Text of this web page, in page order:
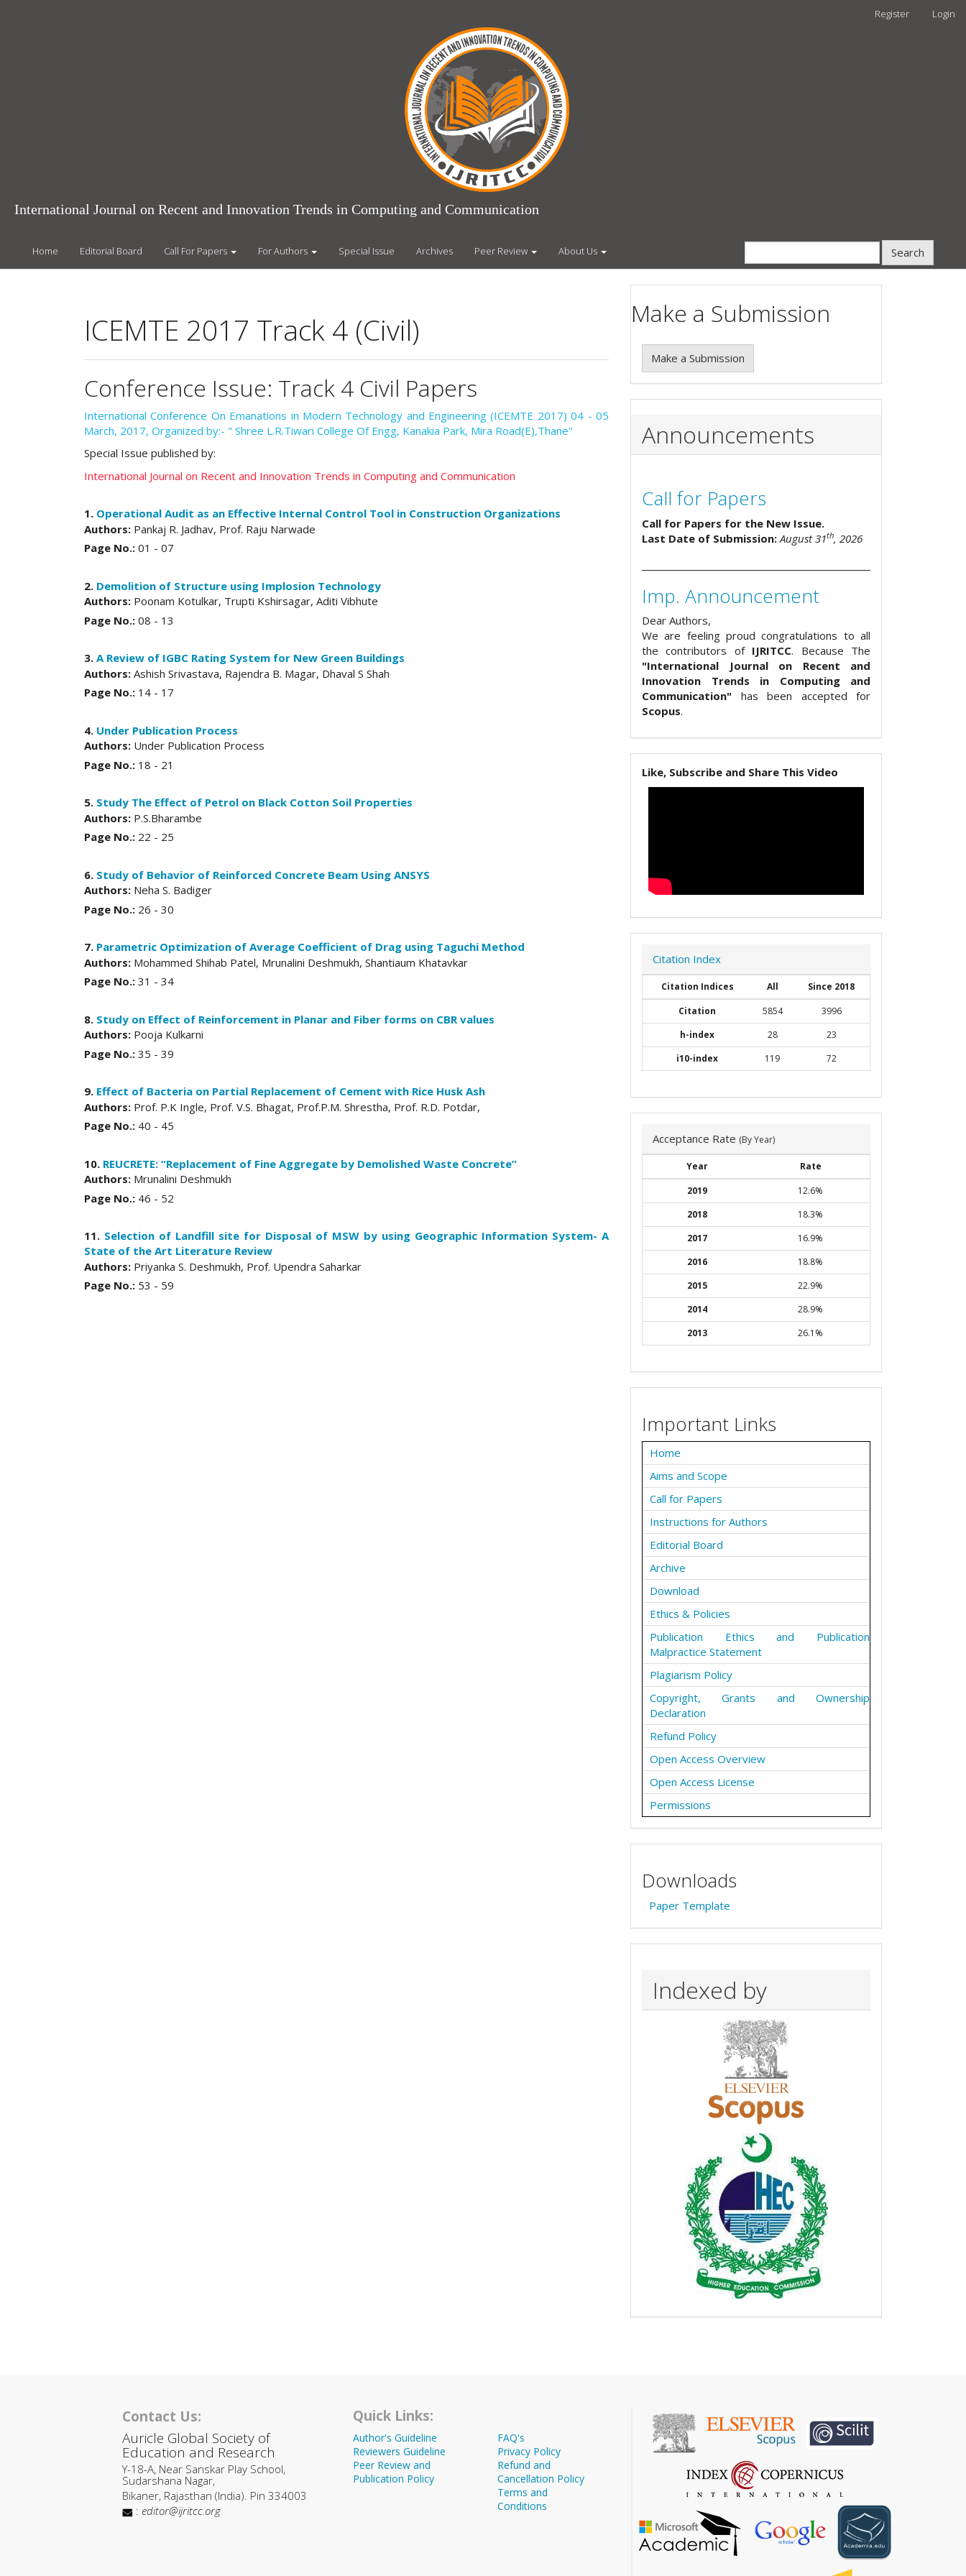
Register Login
International Journal on Recent and Innovation Trends in Computing and Communication
Home Editorial Board Call For Papers For Authors Special Issue Archives Peer Review About Us Search
ICEMTE 2017 Track 4 (Civil)
Conference Issue: Track 4 Civil Papers
International Conference On Emanations in Modern Technology and Engineering (ICEMTE 2017) 04 - 05
March, 2017, Organized by:- " Shree L.R.Tiwari College Of Engg, Kanakia Park, Mira Road(E),Thane"
Special Issue published by:
International Journal on Recent and Innovation Trends in Computing and Communication
1. Operational Audit as an Effective Internal Control Tool in Construction Organizations
Authors: Pankaj R. Jadhav, Prof. Raju Narwade
Page No.: 01 - 07
2. Demolition of Structure using Implosion Technology
Authors: Poonam Kotulkar, Trupti Kshirsagar, Aditi Vibhute
Page No.: 08 - 13
3. A Review of IGBC Rating System for New Green Buildings
Authors: Ashish Srivastava, Rajendra B. Magar, Dhaval S Shah
Page No.: 14 - 17
4. Under Publication Process
Authors: Under Publication Process
Page No.: 18 - 21
5. Study The Effect of Petrol on Black Cotton Soil Properties
Authors: P.S.Bharambe
Page No.: 22 - 25
6. Study of Behavior of Reinforced Concrete Beam Using ANSYS
Authors: Neha S. Badiger
Page No.: 26 - 30
7. Parametric Optimization of Average Coefficient of Drag using Taguchi Method
Authors: Mohammed Shihab Patel, Mrunalini Deshmukh, Shantiaum Khatavkar
Page No.: 31 - 34
8. Study on Effect of Reinforcement in Planar and Fiber forms on CBR values
Authors: Pooja Kulkarni
Page No.: 35 - 39
9. Effect of Bacteria on Partial Replacement of Cement with Rice Husk Ash
Authors: Prof. P.K Ingle, Prof. V.S. Bhagat, Prof.P.M. Shrestha, Prof. R.D. Potdar,
Page No.: 40 - 45
10. REUCRETE: “Replacement of Fine Aggregate by Demolished Waste Concrete”
Authors: Mrunalini Deshmukh
Page No.: 46 - 52
11. Selection of Landfill site for Disposal of MSW by using Geographic Information System- A
State of the Art Literature Review
Authors: Priyanka S. Deshmukh, Prof. Upendra Saharkar
Page No.: 53 - 59
Make a Submission
Make a Submission
Announcements
Call for Papers
Call for Papers for the New Issue.
Last Date of Submission: August 31th, 2026
Imp. Announcement
Dear Authors,
We are feeling proud congratulations to all
the contributors of IJRITCC. Because The
"International Journal on Recent and
Innovation Trends in Computing and
Communication" has been accepted for
Scopus.
Like, Subscribe and Share This Video
Citation Index
Citation Indices All
Since 2018
Citation
5854
3996
h-index
28
23
i10-index
119 72
Acceptance Rate (By Year)
Year
Rate
2019
12.6%
2018
18.3%
2017
16.9%
2016
18.8%
2015
22.9%
2014
28.9%
2013
26.1%
Important Links
Home
Aims and Scope
Call for Papers
Instructions for Authors
Editorial Board
Archive
Download
Ethics & Policies
Publication Ethics and Publication
Malpractice Statement
Plagiarism Policy
Copyright, Grants and Ownership
Declaration
Refund Policy
Open Access Overview
Open Access License
Permissions
Downloads
Paper Template
Indexed by
Contact Us:
Auricle Global Society of
Education and Research
Y-18-A, Near Sanskar Play School,
Sudarshana Nagar,
Bikaner, Rajasthan (India). Pin 334003
: editor@ijritcc.org
Quick Links:
Author's Guideline
Reviewers Guideline
Peer Review and
Publication Policy
FAQ's
Privacy Policy
Refund and
Cancellation Policy
Terms and
Conditions